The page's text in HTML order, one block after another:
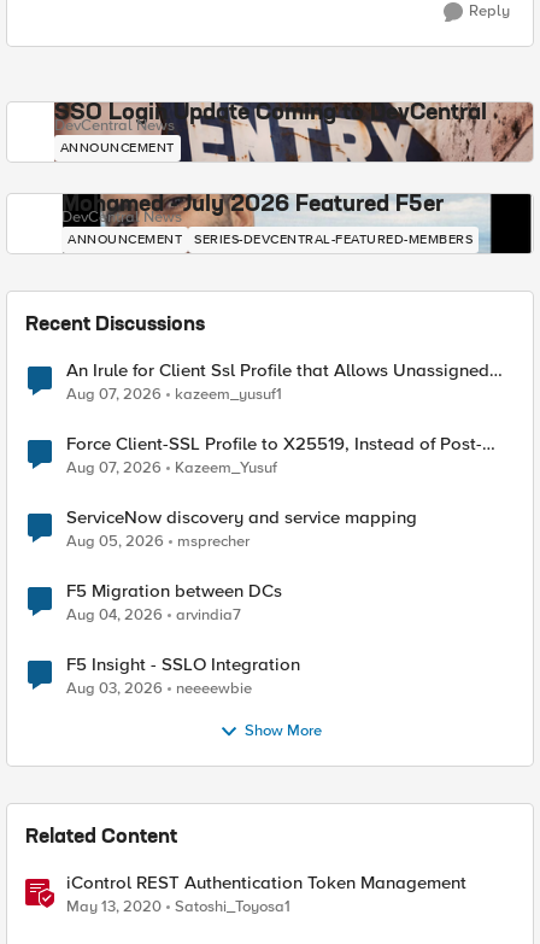
Reply
SSO Login Update Coming to DevCentral
DevCentral News
ANNOUNCEMENT
Mohamed - July 2026 Featured F5er
DevCentral News
ANNOUNCEMENT SERIES-DEVCENTRAL-FEATURED-MEMBERS
Recent Discussions
An Irule for Client Ssl Profile that Allows Unassigned
TLS Extension Values (17516)
Aug 07, 2026 kazeem_yusuf1
Force Client-SSL Profile to X25519, Instead of Post-
Quantum Cryptography
Aug 07, 2026 Kazeem_Yusuf
ServiceNow discovery and service mapping
Aug 05, 2026 msprecher
F5 Migration between DCs
Aug 04, 2026 arvindia7
F5 Insight - SSLO Integration
Aug 03, 2026 neeeewbie
Show More
Related Content
iControl REST Authentication Token Management
May 13, 2020 Satoshi_Toyosa1